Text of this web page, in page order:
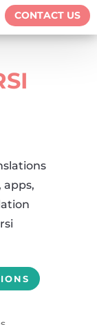
CONTACT US
apps,